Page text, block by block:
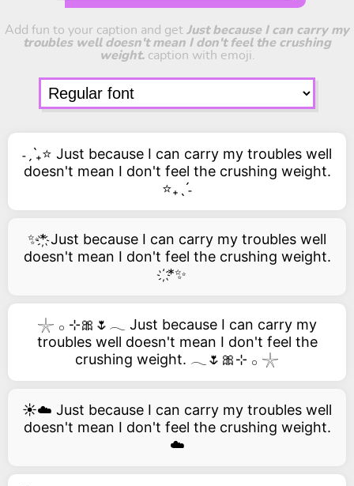
Add fun to your caption and get Just because I can carry my
troubles well doesn't mean I don't feel the crushing
weight.caption with emoji.
˗ˏˋ₊⭐ Just because I can carry my troubles well
doesn't mean I don't feel the crushing weight.
⭐₊ˎˊ˗
✨*҉ Just because I can carry my troubles well
doesn't mean I don't feel the crushing weight.
҉*✨
𓇼 𓂂 ⊹🎀🌷𓂃 Just because I can carry my
troubles well doesn't mean I don't feel the
crushing weight. 𓂃🌷🎀⊹ 𓂂 𓇼
☀️☁️ Just because I can carry my troubles well
doesn't mean I don't feel the crushing weight.
☁️